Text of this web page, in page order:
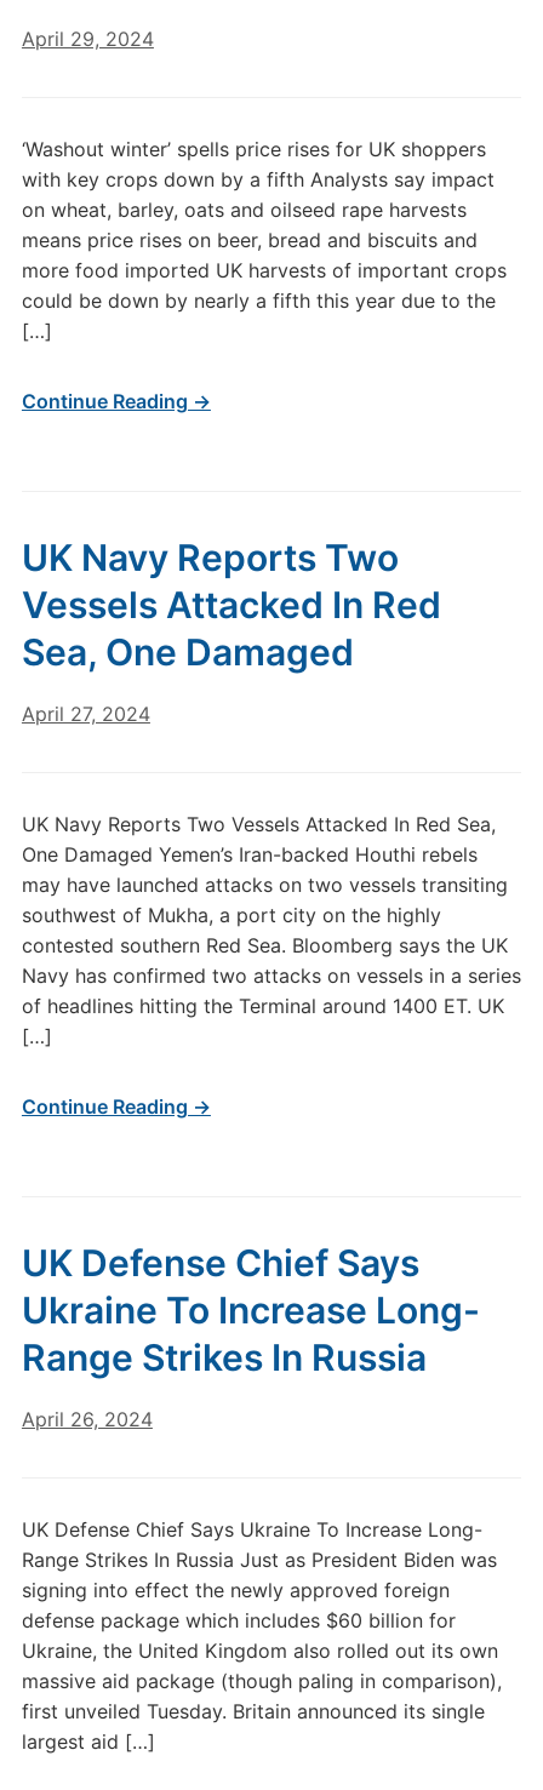
April 29, 2024
‘Washout winter’ spells price rises for UK shoppers
with key crops down by a fifth Analysts say impact
on wheat, barley, oats and oilseed rape harvests
means price rises on beer, bread and biscuits and
more food imported UK harvests of important crops
could be down by nearly a fifth this year due to the
[…]
Continue Reading →
UK Navy Reports Two
Vessels Attacked In Red
Sea, One Damaged
April 27, 2024
UK Navy Reports Two Vessels Attacked In Red Sea,
One Damaged Yemen’s Iran-backed Houthi rebels
may have launched attacks on two vessels transiting
southwest of Mukha, a port city on the highly
contested southern Red Sea. Bloomberg says the UK
Navy has confirmed two attacks on vessels in a series
of headlines hitting the Terminal around 1400 ET. UK
[…]
Continue Reading →
UK Defense Chief Says
Ukraine To Increase Long-
Range Strikes In Russia
April 26, 2024
UK Defense Chief Says Ukraine To Increase Long-
Range Strikes In Russia Just as President Biden was
signing into effect the newly approved foreign
defense package which includes $60 billion for
Ukraine, the United Kingdom also rolled out its own
massive aid package (though paling in comparison),
first unveiled Tuesday. Britain announced its single
largest aid […]